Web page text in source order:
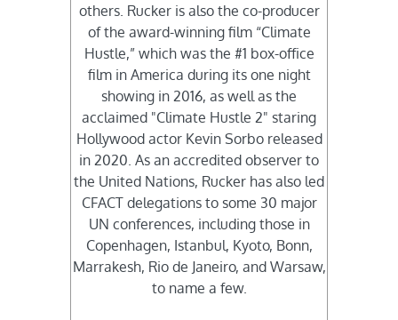
others. Rucker is also the co-producer
of the award-winning film “Climate
Hustle,” which was the #1 box-office
film in America during its one night
showing in 2016, as well as the
acclaimed "Climate Hustle 2" staring
Hollywood actor Kevin Sorbo released
in 2020. As an accredited observer to
the United Nations, Rucker has also led
CFACT delegations to some 30 major
UN conferences, including those in
Copenhagen, Istanbul, Kyoto, Bonn,
Marrakesh, Rio de Janeiro, and Warsaw,
to name a few.